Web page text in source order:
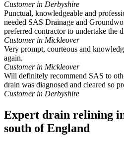
Customer in Derbyshire
Punctual, knowledgeable and
needed SAS Drainage and
preferred contractor to undertake the
Customer in Mickleover
Very prompt, courteous and
again.
Customer in Mickleover
Will definitely recommend SAS to
drain was diagnosed and cleared so
Customer in Derbyshire
Expert drain relining
south of England